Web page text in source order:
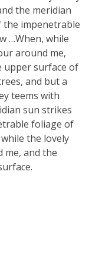
the meridian
impenetrable
…When, while
around me,
upper surface of
and but a
teems with
sun strikes
foliage of
the lovely
me, and the